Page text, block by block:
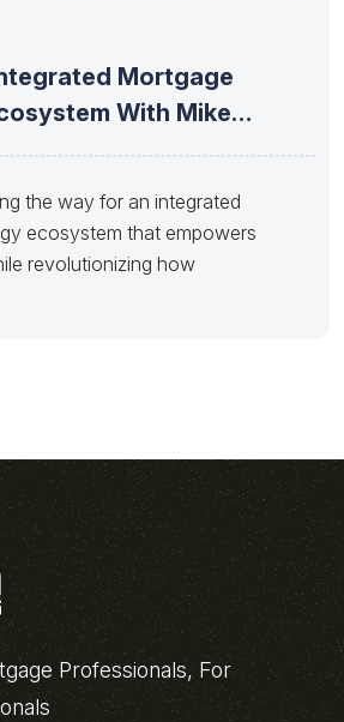
Mortgage
With Mike
the way for an integrated
ecosystem that empowers
revolutionizing how
Professionals, For